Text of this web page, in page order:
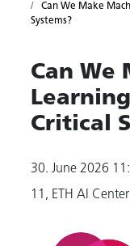
Can We Make
Systems?
Can We
Critical
30. June 2026
11, ETH AI Center